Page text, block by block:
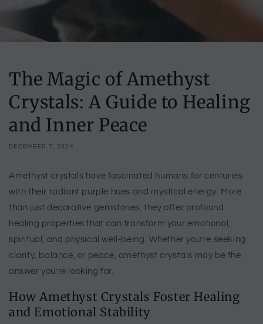
The Magic of Amethyst
Crystals: A Guide to Healing
and Inner Peace
DECEMBER 7, 2024
Amethyst crystals have fascinated humans for centuries
with their radiant purple hues and mystical energy. More
than just decorative gemstones, they offer profound
healing properties that can transform your emotional,
spiritual, and physical well-being. Whether you’re seeking
clarity, balance, or peace, amethyst crystals may be the
answer you’re looking for.
How Amethyst Crystals Foster Healing
and Emotional Stability